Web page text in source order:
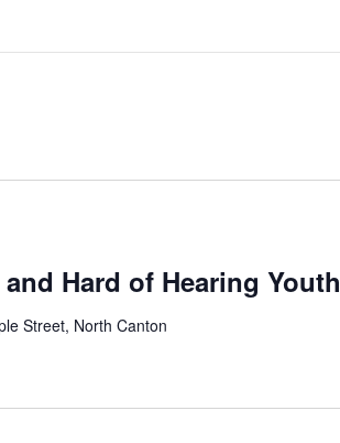
Hard of Hearing Youth
Street, North Canton